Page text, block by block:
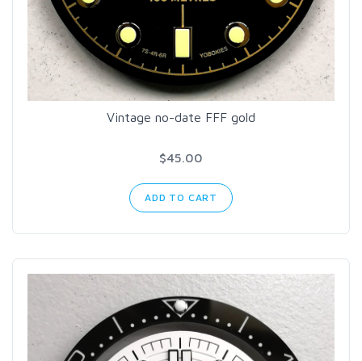
Vintage no-date FFF gold
$45.00
ADD TO CART